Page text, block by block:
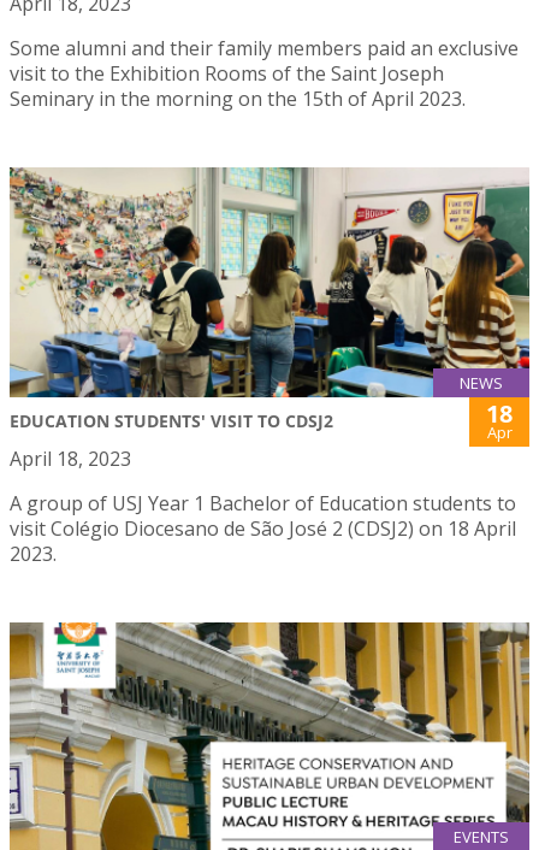
Some alumni and their family members paid an exclusive
visit to the Exhibition Rooms of the Saint Joseph
Seminary in the morning on the 15th of April 2023.
NEWS
EDUCATION STUDENTS' VISIT TO CDSJ2 18
Apr
April 18, 2023
A group of USJ Year 1 Bachelor of Education students to
visit Colégio Diocesano de São José 2 (CDSJ2) on 18 April
2023.
EVENTS